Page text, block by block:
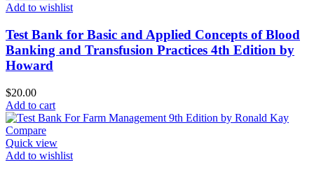
Add to wishlist
Test Bank for Basic and Applied Concepts of Blood
Banking and Transfusion Practices 4th Edition by
Howard
$20.00
Add to cart
Compare
Quick view
Add to wishlist